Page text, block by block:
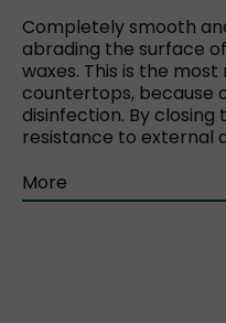
Completely smooth
abrading the surface
waxes. This is the
countertops, because
disinfection. By
resistance to external
More